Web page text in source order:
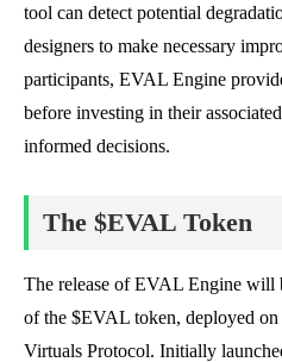
tool can detect potential
designers to make necessary
participants, EVAL Engine
before investing in their
informed decisions.
The $EVAL Token
The release of EVAL Engine will
of the $EVAL token, deployed
Virtuals Protocol. Initially